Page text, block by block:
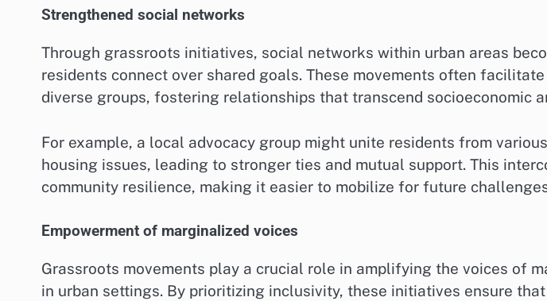
Strengthened social networks
Through grassroots initiatives, social networks within urban areas
residents connect over shared goals. These movements often
diverse groups, fostering relationships that transcend socioeconomic
For example, a local advocacy group might unite residents from
housing issues, leading to stronger ties and mutual support. This
community resilience, making it easier to mobilize for future
Empowerment of marginalized voices
Grassroots movements play a crucial role in amplifying the voices of
in urban settings. By prioritizing inclusivity, these initiatives ensure